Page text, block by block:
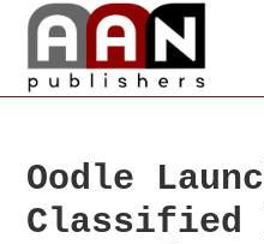
Oodle
Classified